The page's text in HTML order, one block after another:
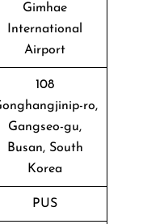
Gimhae
International
Airport
108
ro,
Gangseo-gu,
Busan, South
Korea
PUS